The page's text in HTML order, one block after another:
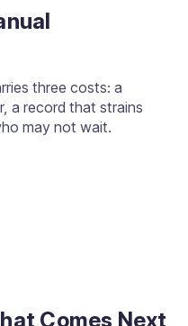
three costs: a
a record that strains
may not wait.
Comes Next